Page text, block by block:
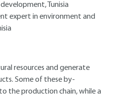
Tunisia
expert in environment and
resources and generate
Some of these by-
the production chain, while a